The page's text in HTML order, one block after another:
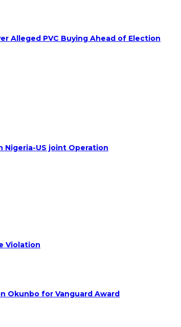
Alleged PVC Buying Ahead of Election
Nigeria-US joint Operation
Violation
Okunbo for Vanguard Award